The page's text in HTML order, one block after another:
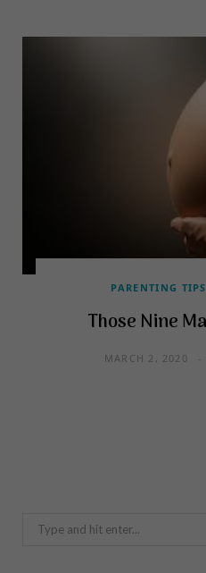
PARENTING
Those Nine
MARCH 2, 2020
Search